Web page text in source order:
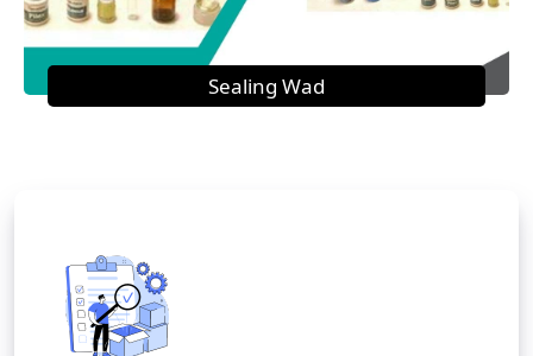
Sealing Wad